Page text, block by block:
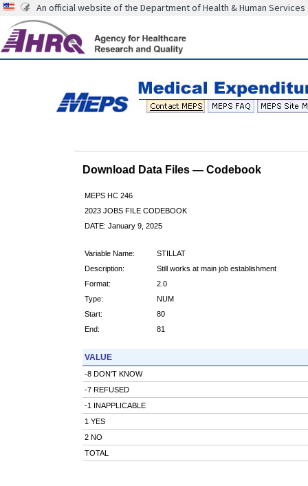
An official website of the Department of Health & Human Services
Download Data Files — Codebook
MEPS HC 246
2023 JOBS FILE CODEBOOK
DATE: January 9, 2025
Variable Name:
STILLAT
Description:
Still works at main job establishment
Format:
2.0
Type:
NUM
Start:
80
End:
81
VALUE
-8 DON'T KNOW
-7 REFUSED
-1 INAPPLICABLE
1 YES
2 NO
TOTAL